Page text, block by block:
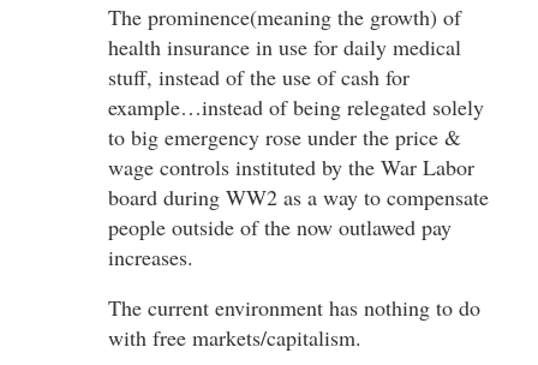
The prominence(meaning the growth) of
health insurance in use for daily medical
stuff, instead of the use of cash for
example…instead of being relegated solely
to big emergency rose under the price &
wage controls instituted by the War Labor
board during WW2 as a way to compensate
people outside of the now outlawed pay
increases.
The current environment has nothing to do
with free markets/capitalism.